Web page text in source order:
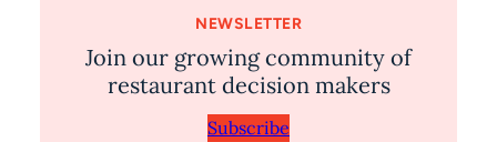
NEWSLETTER
Join our growing community of
restaurant decision makers
Subscribe